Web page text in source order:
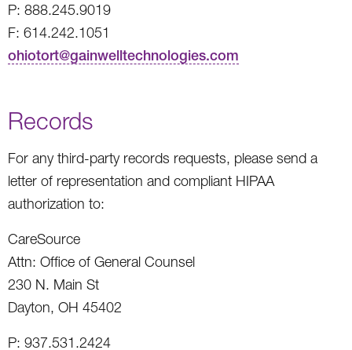
P: 888.245.9019
F: 614.242.1051
ohiotort@gainwelltechnologies.com
Records
For any third-party records requests, please send a
letter of representation and compliant HIPAA
authorization to:
CareSource
Attn: Office of General Counsel
230 N. Main St
Dayton, OH 45402
P: 937.531.2424